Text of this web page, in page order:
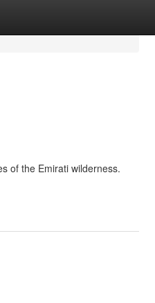
of the Emirati wilderness.